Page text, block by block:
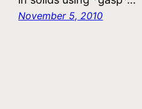
November 5, 2010